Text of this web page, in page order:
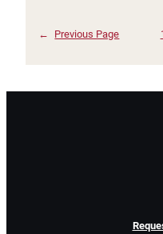
← Previous Page